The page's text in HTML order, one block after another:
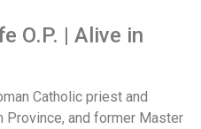
O.P. | Alive in
Catholic priest and
Province, and former Master